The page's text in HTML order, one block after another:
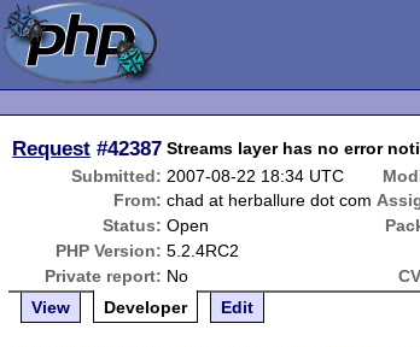
Request #42387 Streams layer has no error
Submitted: 2007-08-22 18:34 UTC
From: chad at herballure dot com
Status: Open
PHP Version: 5.2.4RC2
Private report: No
View
Developer Edit